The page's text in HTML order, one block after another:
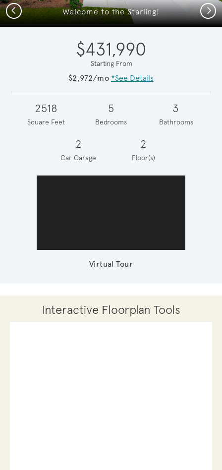
Welcome to the Starling!
Previous Next
$431,990
Starting From
$2,972/mo *See Details
2518
Square Feet
5
Bedrooms
3
Bathrooms
2
Car Garage
2
Floor(s)
Virtual Tour
Interactive Floorplan Tools